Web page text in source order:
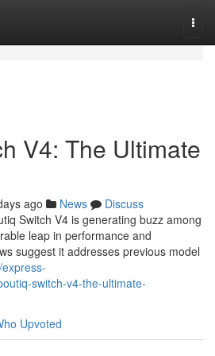
V4: The Ultimate
ago News
Discuss
Switch V4 is generating buzz among
leap in performance and
suggest it addresses previous model
switch-v4-the-ultimate-
Upvoted